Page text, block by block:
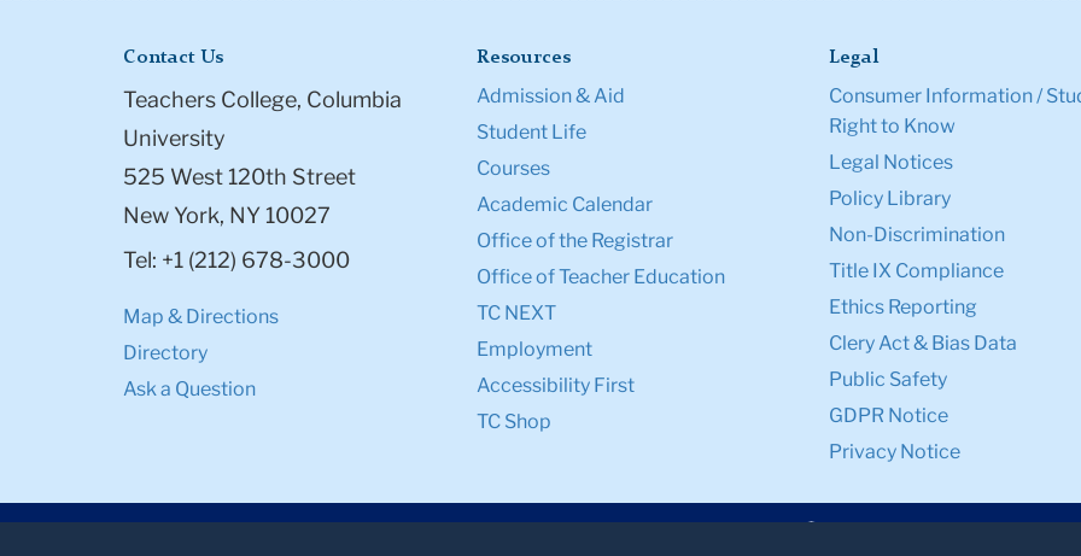
Contact Us
Teachers College, Columbia
University
525 West 120th Street
New York, NY 10027
Tel: +1 (212) 678-3000
Map & Directions
Directory
Ask a Question
Resources
Admission & Aid
Student Life
Courses
Academic Calendar
Office of the Registrar
Office of Teacher Education
TC NEXT
Employment
Accessibility First
TC Shop
Legal
Consumer Information /
Right to Know
Legal Notices
Policy Library
Non-Discrimination
Title IX Compliance
Ethics Reporting
Clery Act & Bias Data
Public Safety
GDPR Notice
Privacy Notice